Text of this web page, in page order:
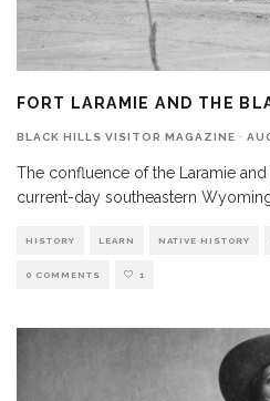
FORT LARAMIE AND THE
BLACK HILLS VISITOR MAGAZINE ·
The confluence of the Laramie and
current-day southeastern
HISTORY LEARN NATIVE HISTORY
0 COMMENTS 1